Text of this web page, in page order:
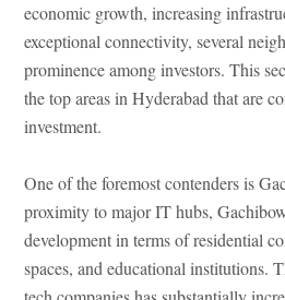
economic growth, increasing
exceptional connectivity, several
prominence among investors. This
the top areas in Hyderabad that are
investment.
One of the foremost contenders is
proximity to major IT hubs,
development in terms of residential
spaces, and educational institutions.